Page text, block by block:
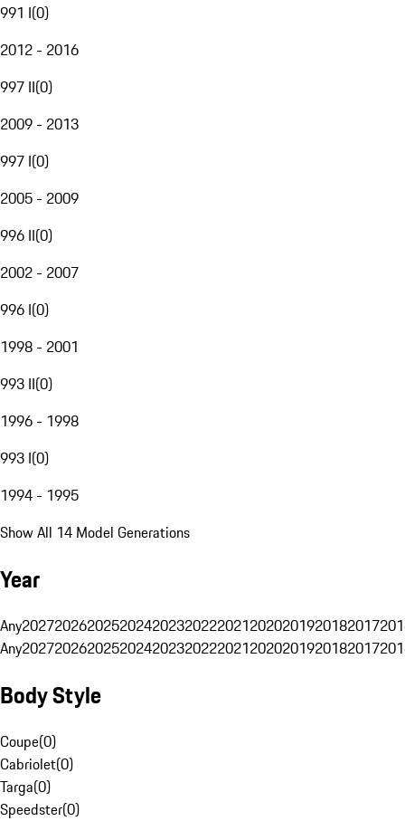
991 I(0)
2012 - 2016
997 II(0)
2009 - 2013
997 I(0)
2005 - 2009
996 II(0)
2002 - 2007
996 I(0)
1998 - 2001
993 II(0)
1996 - 1998
993 I(0)
1994 - 1995
Show All 14 Model Generations
Year
Any20272026202520242023202220212020201920182017
Any20272026202520242023202220212020201920182017
Body Style
Coupe(0)
Cabriolet(0)
Targa(0)
Speedster(0)